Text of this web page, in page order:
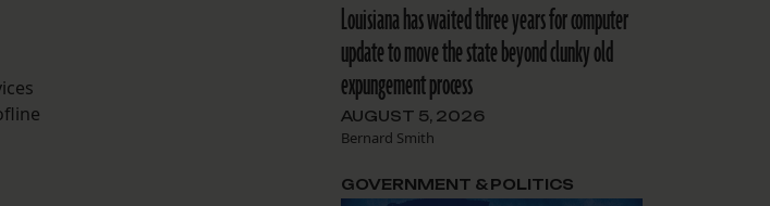
Louisiana has waited three years for computer
update to move the state beyond clunky old
expungement process
AUGUST 5, 2026
Bernard Smith
GOVERNMENT & POLITICS